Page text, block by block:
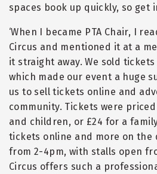
spaces book up quickly, so get
‘When I became PTA Chair, I
Circus and mentioned it at a
it straight away. We sold tickets
which made our event a huge
us to sell tickets online and
community. Tickets were
and children, or £24 for a
tickets online and more on the
from 2-4pm, with stalls open
Circus offers such a